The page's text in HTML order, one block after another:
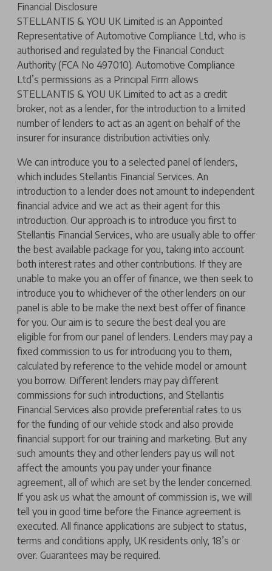
Financial Disclosure
STELLANTIS & YOU UK Limited is an Appointed
Representative of Automotive Compliance Ltd, who is
authorised and regulated by the Financial Conduct
Authority (FCA No 497010). Automotive Compliance
Ltd’s permissions as a Principal Firm allows
STELLANTIS & YOU UK Limited to act as a credit
broker, not as a lender, for the introduction to a limited
number of lenders to act as an agent on behalf of the
insurer for insurance distribution activities only.
We can introduce you to a selected panel of lenders,
which includes Stellantis Financial Services. An
introduction to a lender does not amount to independent
financial advice and we act as their agent for this
introduction. Our approach is to introduce you first to
Stellantis Financial Services, who are usually able to offer
the best available package for you, taking into account
both interest rates and other contributions. If they are
unable to make you an offer of finance, we then seek to
introduce you to whichever of the other lenders on our
panel is able to be make the next best offer of finance
for you. Our aim is to secure the best deal you are
eligible for from our panel of lenders. Lenders may pay a
fixed commission to us for introducing you to them,
calculated by reference to the vehicle model or amount
you borrow. Different lenders may pay different
commissions for such introductions, and Stellantis
Financial Services also provide preferential rates to us
for the funding of our vehicle stock and also provide
financial support for our training and marketing. But any
such amounts they and other lenders pay us will not
affect the amounts you pay under your finance
agreement, all of which are set by the lender concerned.
If you ask us what the amount of commission is, we will
tell you in good time before the Finance agreement is
executed. All finance applications are subject to status,
terms and conditions apply, UK residents only, 18’s or
over. Guarantees may be required.